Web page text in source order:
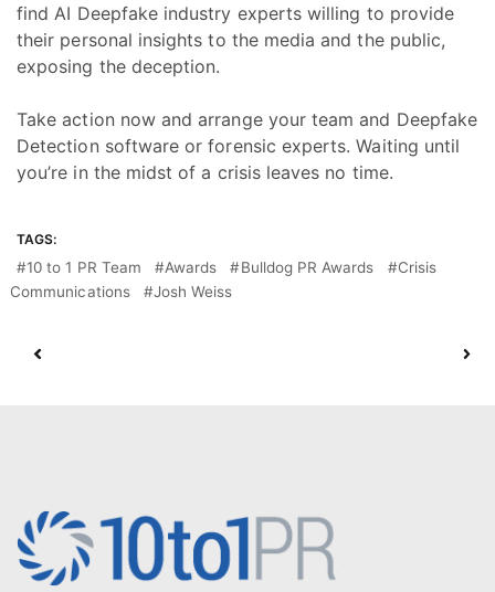
find AI Deepfake industry experts willing to provide
their personal insights to the media and the public,
exposing the deception.
Take action now and arrange your team and Deepfake
Detection software or forensic experts. Waiting until
you’re in the midst of a crisis leaves no time.
TAGS:
10 to 1 PR Team Awards Bulldog PR Awards
Crisis
Communications
Josh Weiss